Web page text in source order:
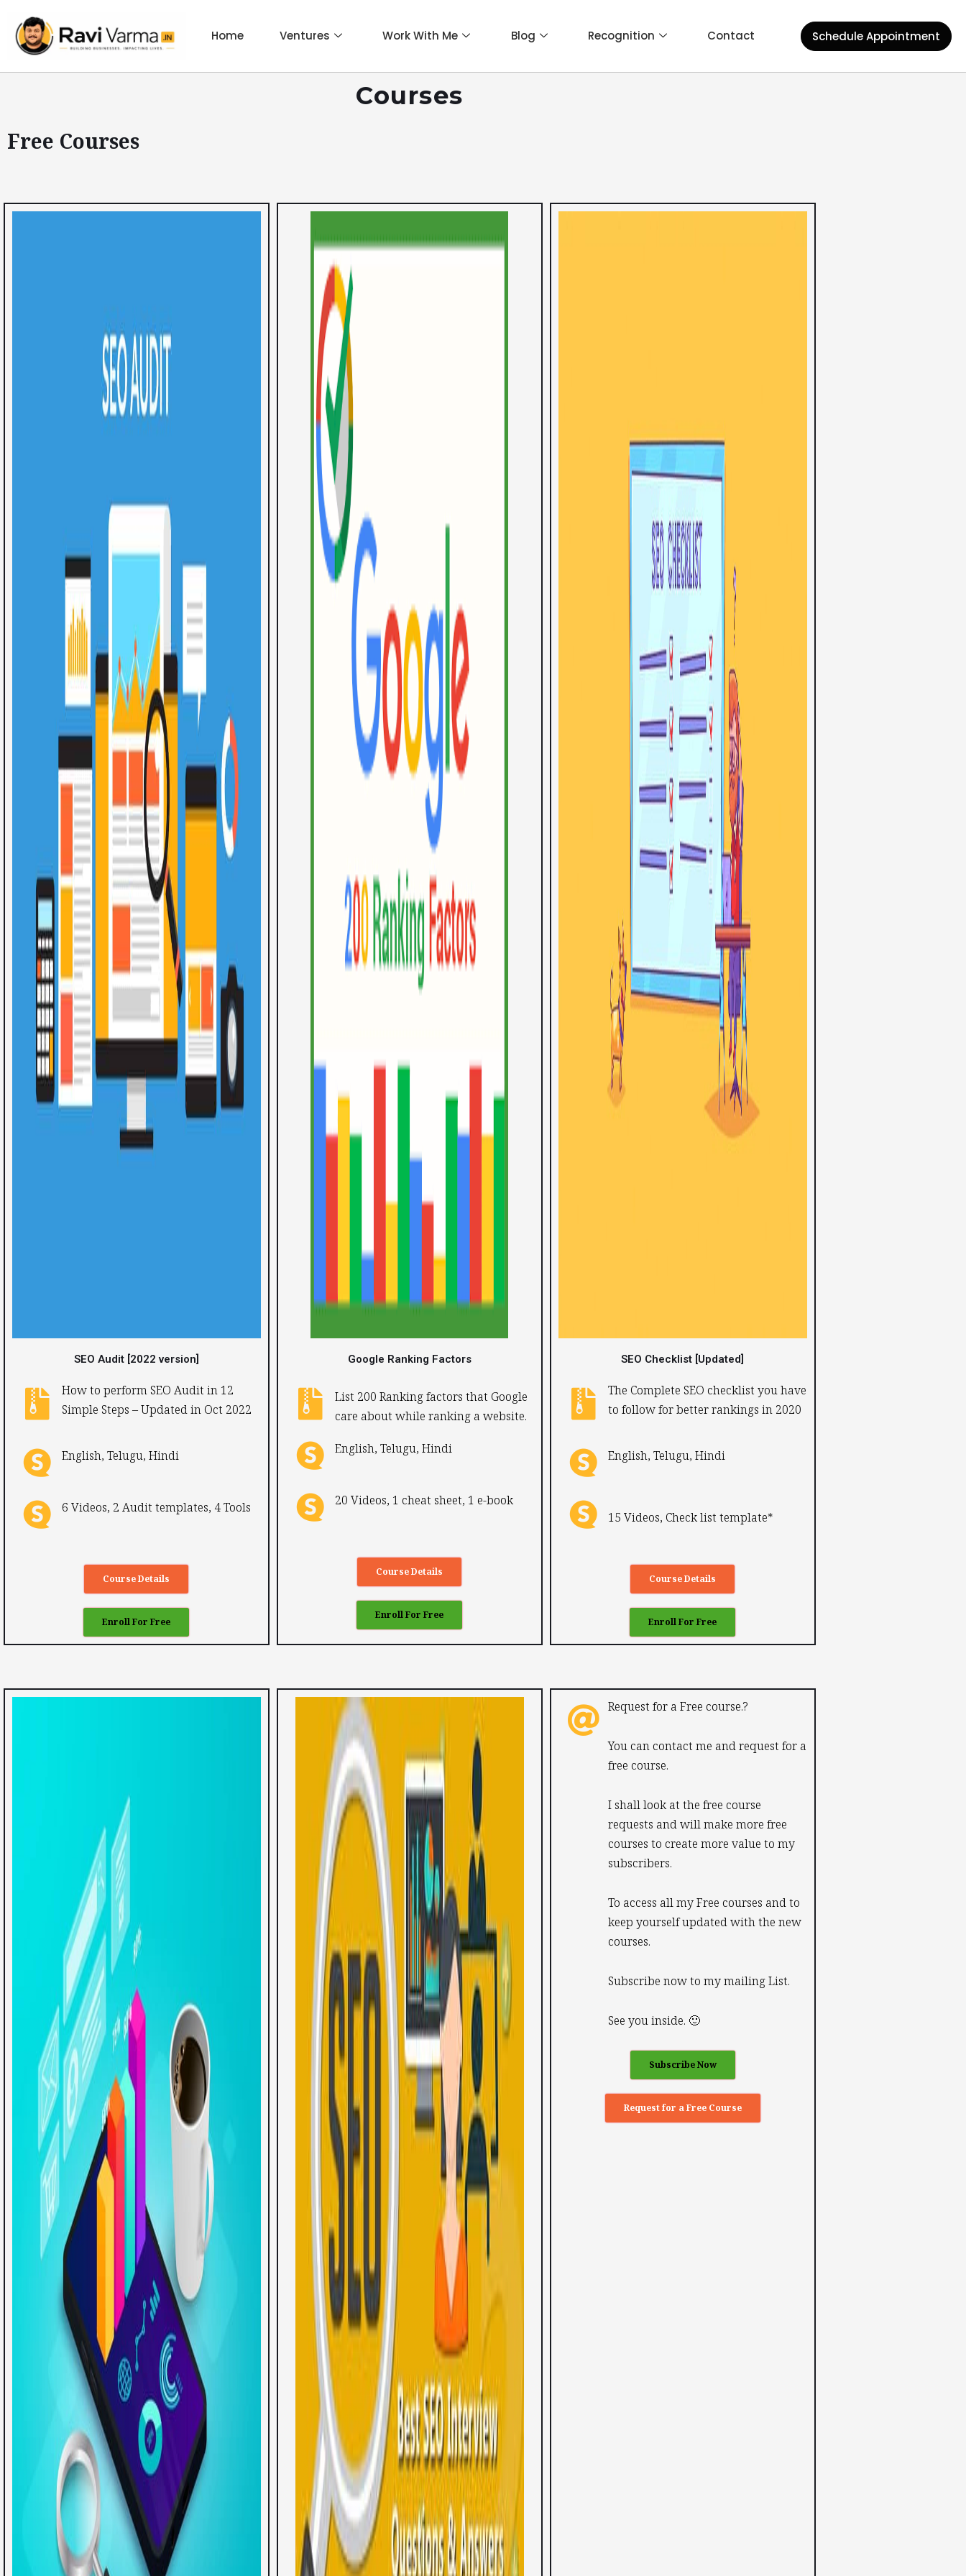
content
Home Ventures Work With Me Blog Recognition Contact Schedule Appointment
Courses
Free Courses
SEO Audit [2022 version]
How to perform SEO Audit in 12
Simple Steps – Updated in Oct 2022​
English, Telugu, Hindi ​
6 Videos, 2 Audit templates, 4 Tools
Course Details
Enroll For Free
Google Ranking Factors
List 200 Ranking factors that Google
care about while ranking a website.
English, Telugu, Hindi ​
20 Videos, 1 cheat sheet, 1 e-book
Course Details
Enroll For Free
SEO Checklist [Updated]
The Complete SEO checklist you have
to follow for better rankings in 2020
English, Telugu, Hindi ​
15 Videos, Check list template*
Course Details
Enroll For Free
Request for a Free course.?
You can contact me and request for a
free course.
I shall look at the free course
requests and will make more free
courses to create more value to my
subscribers.
To access all my Free courses and to
keep yourself updated with the new
courses.
Subscribe now to my mailing List.
See you inside. 🙂
Subscribe Now
Request for a Free Course